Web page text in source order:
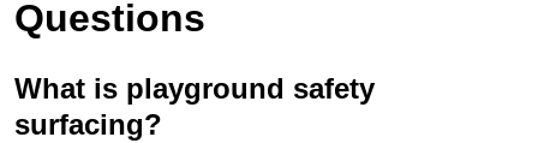
Questions
What is playground safety
surfacing?